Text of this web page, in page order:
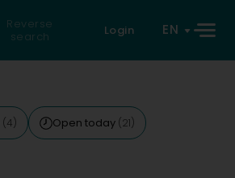
Reverse
search
Login EN
(4) Open today (21)